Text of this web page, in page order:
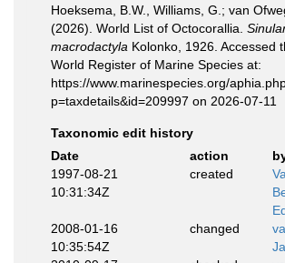
Hoeksema, B.W., Williams, G.; van
(2026). World List of Octocorallia.
macrodactyla Kolonko, 1926. Accessed
World Register of Marine Species at:
https://www.marinespecies.org/
p=taxdetails&id=209997 on 2026-07-11
Taxonomic edit history
Date
action
1997-08-21
10:31:34Z
created
2008-01-16
10:35:54Z
changed